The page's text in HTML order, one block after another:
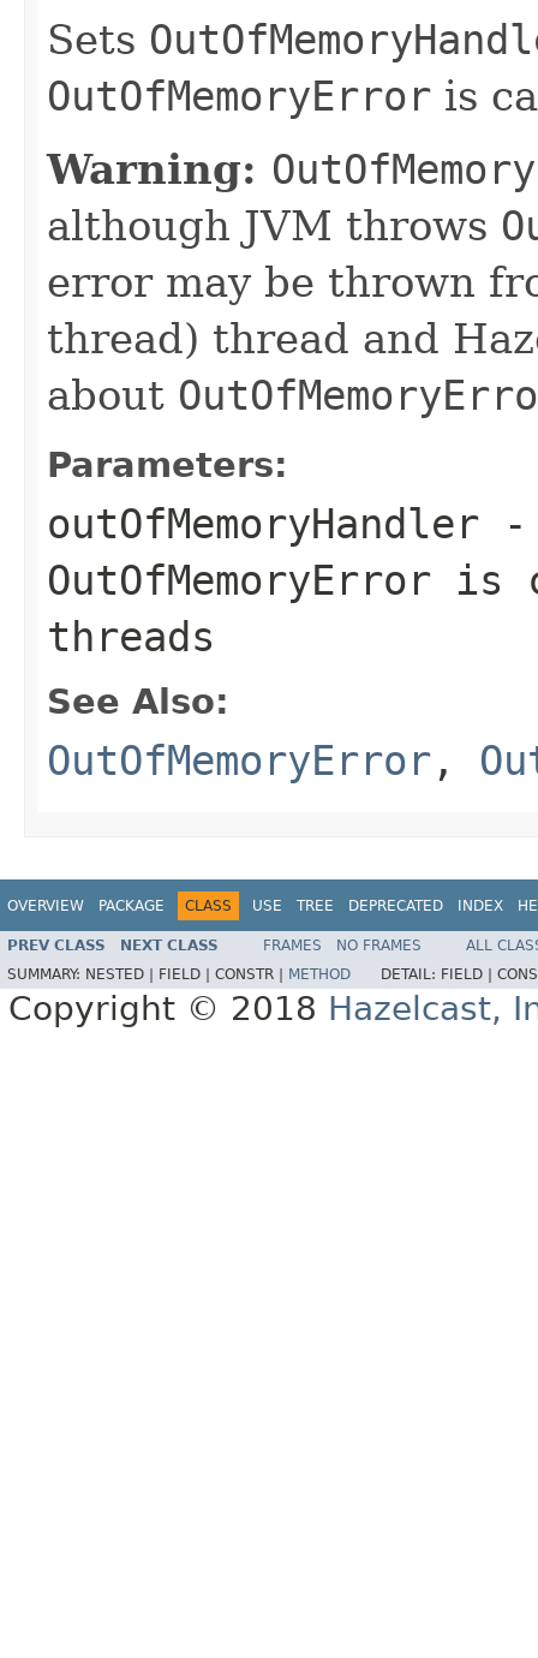
Sets
OutOfMemoryError is
Warning:
although JVM throws
error may be thrown
thread) thread and
about
Parameters:
outOfMemoryHandler -
OutOfMemoryError is
threads
See Also:
OutOfMemoryError ,
OVERVIEW PACKAGE CLASS USE TREE DEPRECATED INDEX
PREV CLASS NEXT CLASS FRAMES NO FRAMES
ALL
SUMMARY: NESTED | FIELD | CONSTR | METHOD DETAIL: FIELD |
Copyright © 2018 Hazelcast,